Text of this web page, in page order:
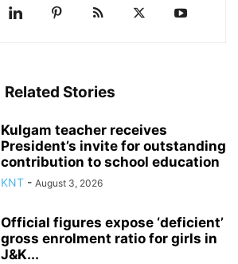
Related Stories
Kulgam teacher receives
President’s invite for outstanding
contribution to school education
KNT - August 3, 2026
Official figures expose ‘deficient’
gross enrolment ratio for girls in
J&K...